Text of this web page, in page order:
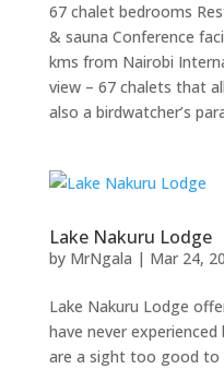
67 chalet bedrooms
& sauna Conference
kms from Nairobi
view – 67 chalets that
also a birdwatcher’s
Lake Nakuru Lodge
by MrNgala | Mar 24,
Lake Nakuru Lodge
have never
are a sight too good to